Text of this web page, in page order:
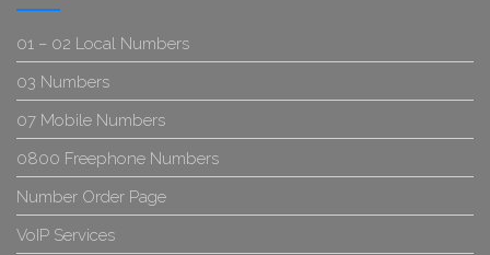
01 – 02 Local Numbers
03 Numbers
07 Mobile Numbers
0800 Freephone Numbers
Number Order Page
VoIP Services